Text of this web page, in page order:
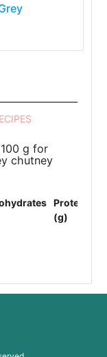
g for
chutney
Protein
(g)